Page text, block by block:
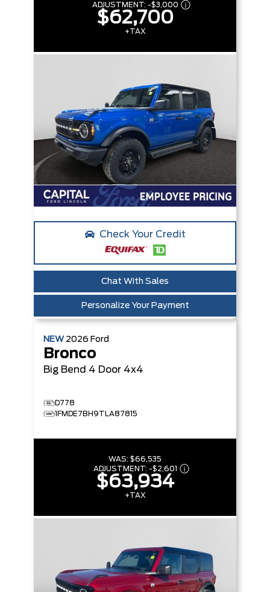
ADJUSTMENT: -$3,000
$62,700
+TAX
Check Your Credit
Chat With Sales
Personalize Your Payment
NEW 2026 Ford
Bronco
Big Bend 4 Door 4x4
D778
1FMDE7BH9TLA87815
WAS: $66,535
ADJUSTMENT: -$2,601
$63,934
+TAX